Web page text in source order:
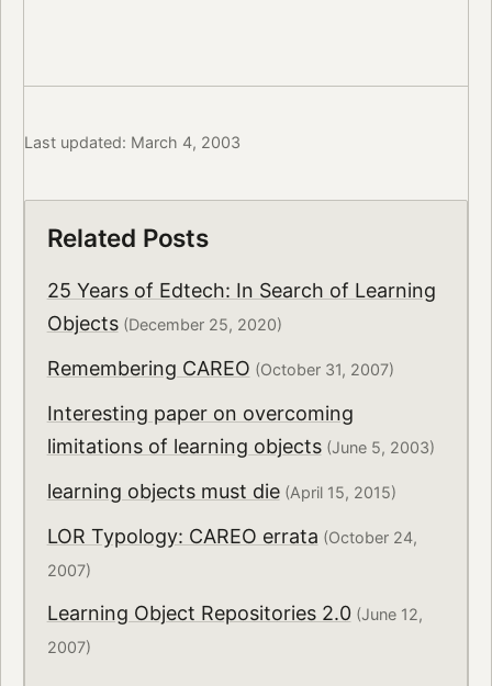
Last updated: March 4, 2003
Related Posts
25 Years of Edtech: In Search of Learning
Objects(December 25, 2020)
Remembering CAREO (October 31, 2007)
Interesting paper on overcoming
limitations of learning objects(June 5, 2003)
learning objects must die(April 15, 2015)
LOR Typology: CAREO errata (October 24,
2007)
Learning Object Repositories 2.0(June 12,
2007)